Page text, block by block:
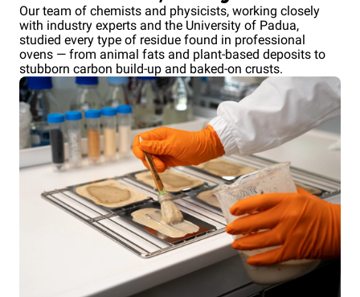
Our team of chemists and physicists, working closely
with industry experts and the University of Padua,
studied every type of residue found in professional
ovens — from animal fats and plant-based deposits to
stubborn carbon build-up and baked-on crusts.